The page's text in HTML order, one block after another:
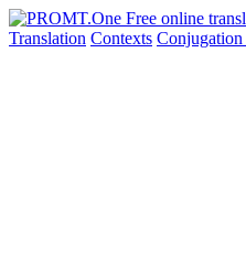
Translation Contexts Conjugation